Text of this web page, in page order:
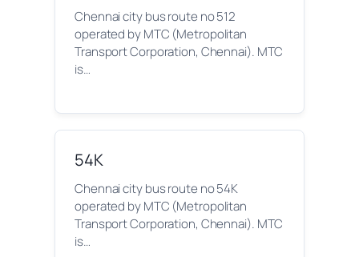
Chennai city bus route no 512
operated by MTC (Metropolitan
Transport Corporation, Chennai). MTC
is…
54K
Chennai city bus route no 54K
operated by MTC (Metropolitan
Transport Corporation, Chennai). MTC
is…